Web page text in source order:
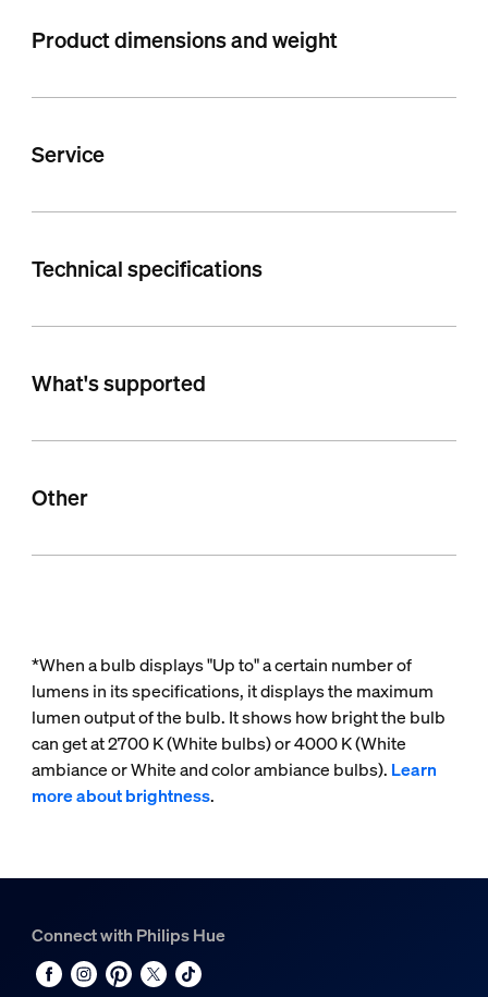
Product dimensions and weight
Service
Technical specifications
What's supported
Other
*When a bulb displays "Up to" a certain number of
lumens in its specifications, it displays the maximum
lumen output of the bulb. It shows how bright the bulb
can get at 2700 K (White bulbs) or 4000 K (White
ambiance or White and color ambiance bulbs). Learn
more about brightness.
Connect with Philips Hue